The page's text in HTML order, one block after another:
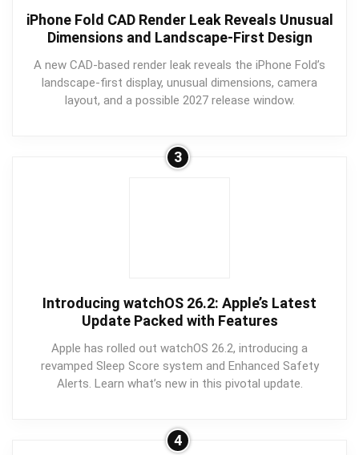
iPhone Fold CAD Render Leak Reveals Unusual
Dimensions and Landscape-First Design
A new CAD-based render leak reveals the iPhone Fold’s
landscape-first display, unusual dimensions, camera
layout, and a possible 2027 release window.
3
Introducing watchOS 26.2: Apple’s Latest
Update Packed with Features
Apple has rolled out watchOS 26.2, introducing a
revamped Sleep Score system and Enhanced Safety
Alerts. Learn what’s new in this pivotal update.
4